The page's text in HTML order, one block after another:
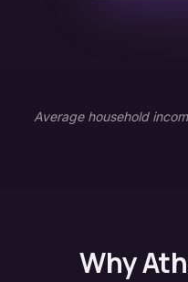
Average household
Why